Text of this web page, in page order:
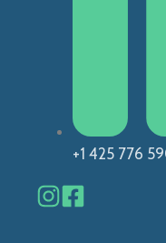
+1 425 776